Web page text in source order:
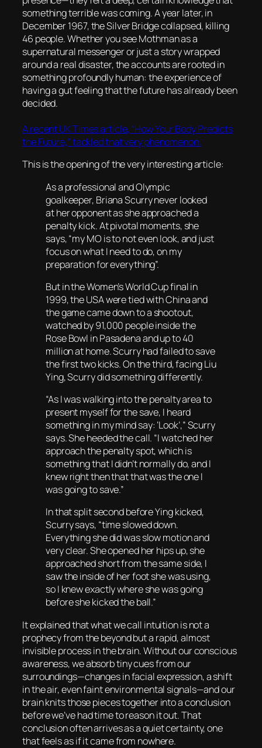
something terrible was coming. A year later, in
December 1967, the Silver Bridge collapsed, killing
46 people. Whether you see Mothman as a
supernatural messenger or just a story wrapped
around a real disaster, the accounts are rooted in
something profoundly human: the experience of
having a gut feeling that the future has already been
decided.
A recent UK Times article, “How Your Body Predicts
the Future,” tackled that very phenomenon.
This is the opening of the very interesting article:
As a professional and Olympic
goalkeeper, Briana Scurry never looked
at her opponent as she approached a
penalty kick. At pivotal moments, she
says, “my MO is to not even look, and just
focus on what I need to do, on my
preparation for everything”.
But in the Women’s World Cup final in
1999, the USA were tied with China and
the game came down to a shootout,
watched by 91,000 people inside the
Rose Bowl in Pasadena and up to 40
million at home. Scurry had failed to save
the first two kicks. On the third, facing Liu
Ying, Scurry did something differently.
“As I was walking into the penalty area to
present myself for the save, I heard
something in my mind say: ‘Look’,” Scurry
says. She heeded the call. “I watched her
approach the penalty spot, which is
something that I didn’t normally do, and I
knew right then that that was the one I
was going to save.”
In that split second before Ying kicked,
Scurry says, “time slowed down.
Everything she did was slow motion and
very clear. She opened her hips up, she
approached short from the same side, I
saw the inside of her foot she was using,
so I knew exactly where she was going
before she kicked the ball.”
It explained that what we call intuition is not a
prophecy from the beyond but a rapid, almost
invisible process in the brain. Without our conscious
awareness, we absorb tiny cues from our
surroundings—changes in facial expression, a shift
in the air, even faint environmental signals—and our
brain knits those pieces together into a conclusion
before we’ve had time to reason it out. That
conclusion often arrives as a quiet certainty, one
that feels as if it came from nowhere.